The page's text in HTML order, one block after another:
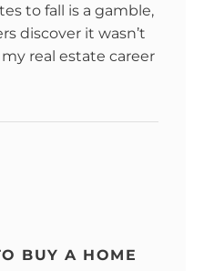
to fall is a gamble,
discover it wasn’t
real estate career
BUY A HOME